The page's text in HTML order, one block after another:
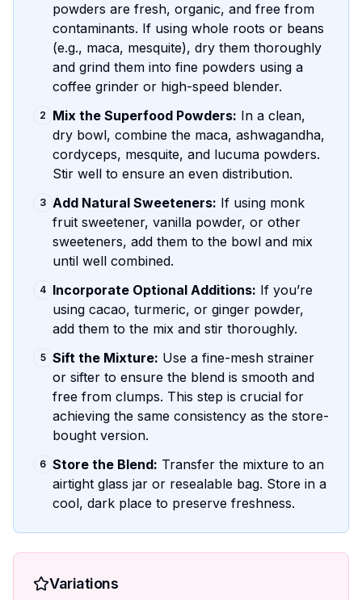
powders are fresh, organic, and free from
contaminants. If using whole roots or beans
(e.g., maca, mesquite), dry them thoroughly
and grind them into fine powders using a
coffee grinder or high-speed blender.
2 Mix the Superfood Powders: In a clean,
dry bowl, combine the maca, ashwagandha,
cordyceps, mesquite, and lucuma powders.
Stir well to ensure an even distribution.
3 Add Natural Sweeteners: If using monk
fruit sweetener, vanilla powder, or other
sweeteners, add them to the bowl and mix
until well combined.
4 Incorporate Optional Additions: If you’re
using cacao, turmeric, or ginger powder,
add them to the mix and stir thoroughly.
5 Sift the Mixture: Use a fine-mesh strainer
or sifter to ensure the blend is smooth and
free from clumps. This step is crucial for
achieving the same consistency as the store-
bought version.
6 Store the Blend: Transfer the mixture to an
airtight glass jar or resealable bag. Store in a
cool, dark place to preserve freshness.
Variations